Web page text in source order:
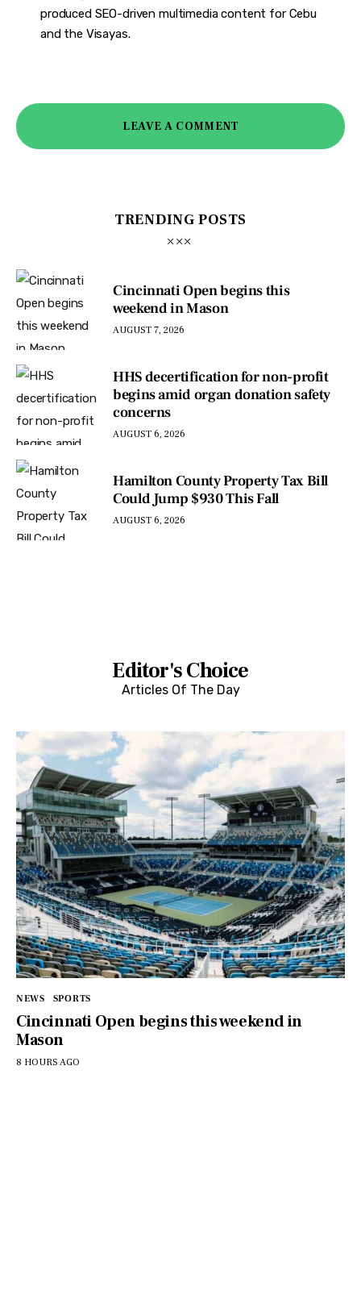
produced SEO-driven multimedia content for Cebu
and the Visayas.
LEAVE A COMMENT
TRENDING POSTS
Cincinnati Open begins this
weekend in Mason
AUGUST 7, 2026
HHS decertification for non-profit
begins amid organ donation safety
concerns
AUGUST 6, 2026
Hamilton County Property Tax Bill
Could Jump $930 This Fall
AUGUST 6, 2026
Editor's Choice
Articles Of The Day
NEWS SPORTS
Cincinnati Open begins this weekend in
Mason
8 HOURS AGO